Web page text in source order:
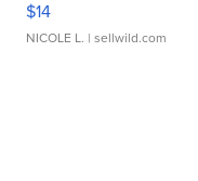
$14
NICOLE L. | sellwild.com